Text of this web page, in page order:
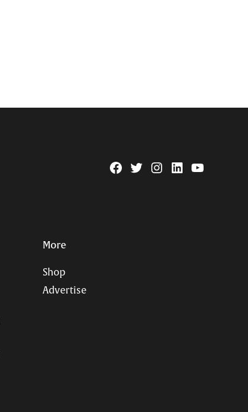
Facebook
TwitterInstagram
LinkedinYouTube
More
Shop
Advertise